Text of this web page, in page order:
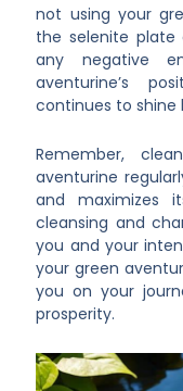
not using your
the selenite plate
any negative
aventurine’s
continues to shine
Remember,
aventurine
and maximizes
cleansing and
you and your
your green
you on your
prosperity.